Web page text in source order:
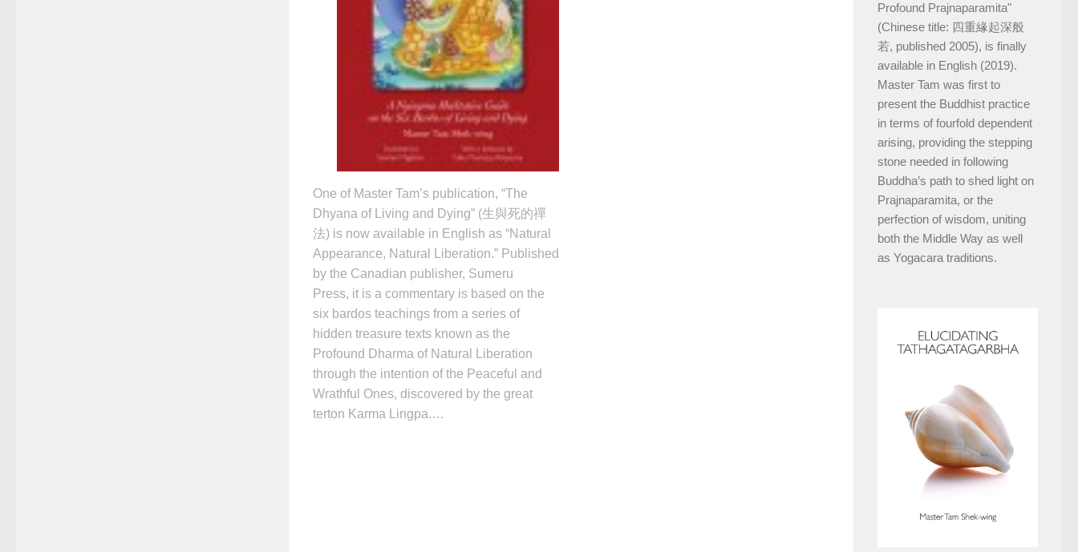
One of Master Tam’s publication, “The
Dhyana of Living and Dying” (生與死的禪
法) is now available in English as “Natural
Appearance, Natural Liberation.” Published
by the Canadian publisher, Sumeru
Press, it is a commentary is based on the
six bardos teachings from a series of
hidden treasure texts known as the
Profound Dharma of Natural Liberation
through the intention of the Peaceful and
Wrathful Ones, discovered by the great
terton Karma Lingpa.…
Profound Prajnaparamita"
(Chinese title: 四重緣起深般
若, published 2005), is finally
available in English (2019).
Master Tam was first to
present the Buddhist practice
in terms of fourfold dependent
arising, providing the stepping
stone needed in following
Buddha’s path to shed light on
Prajnaparamita, or the
perfection of wisdom, uniting
both the Middle Way as well
as Yogacara traditions.